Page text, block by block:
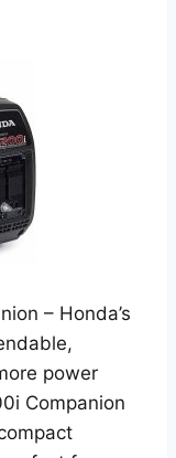
– Honda’s
power
Companion